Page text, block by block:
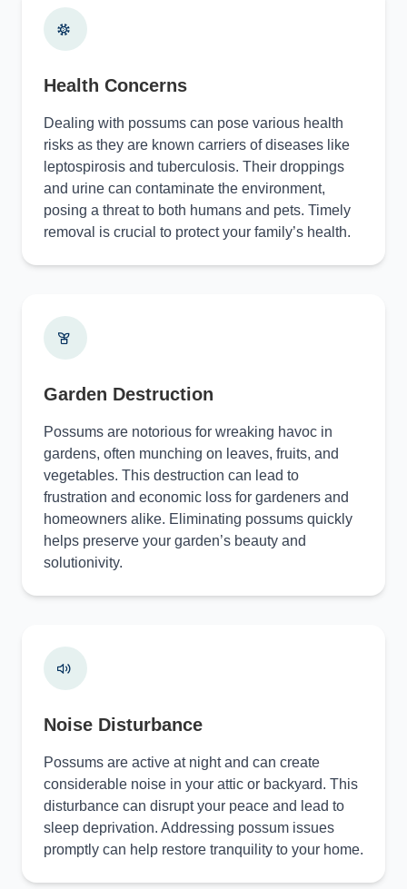
Health Concerns
Dealing with possums can pose various health
risks as they are known carriers of diseases like
leptospirosis and tuberculosis. Their droppings
and urine can contaminate the environment,
posing a threat to both humans and pets. Timely
removal is crucial to protect your family’s health.
Garden Destruction
Possums are notorious for wreaking havoc in
gardens, often munching on leaves, fruits, and
vegetables. This destruction can lead to
frustration and economic loss for gardeners and
homeowners alike. Eliminating possums quickly
helps preserve your garden’s beauty and
solutionivity.
Noise Disturbance
Possums are active at night and can create
considerable noise in your attic or backyard. This
disturbance can disrupt your peace and lead to
sleep deprivation. Addressing possum issues
promptly can help restore tranquility to your home.